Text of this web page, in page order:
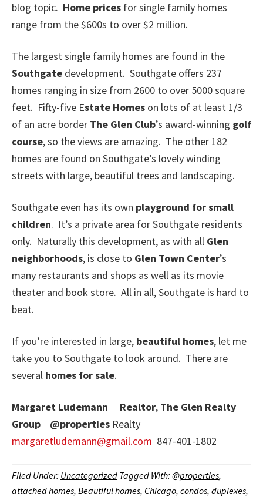
blog topic. Home prices for single family homes
range from the $600s to over $2 million.
The largest single family homes are found in the
Southgate development. Southgate offers 237
homes ranging in size from 2600 to over 5000 square
feet. Fifty-five Estate Homes on lots of at least 1/3
of an acre border The Glen Club’s award-winning golf
course, so the views are amazing. The other 182
homes are found on Southgate’s lovely winding
streets with large, beautiful trees and landscaping.
Southgate even has its own playground for small
children. It’s a private area for Southgate residents
only. Naturally this development, as with all Glen
neighborhoods, is close to Glen Town Center’s
many restaurants and shops as well as its movie
theater and book store. All in all, Southgate is hard to
beat.
If you’re interested in large, beautiful homes, let me
take you to Southgate to look around. There are
several homes for sale.
Margaret Ludemann Realtor, The Glen Realty
Group
@properties Realty
margaretludemann@gmail.com 847-401-1802
Filed Under: Uncategorized Tagged With: @properties,
attached homes, Beautiful homes, Chicago, condos, duplexes,